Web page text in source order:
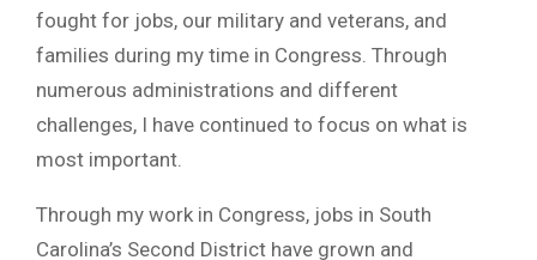
fought for jobs, our military and veterans, and
families during my time in Congress. Through
numerous administrations and different
challenges, I have continued to focus on what is
most important.
Through my work in Congress, jobs in South
Carolina’s Second District have grown and